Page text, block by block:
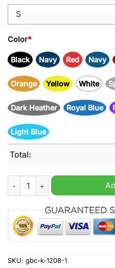
Color*
Black Navy Red Navy
Orange Yellow White
Dark Heather Royal Blue
Light Blue
Total:
I never make this same
SKU: gbc-k-1208-1